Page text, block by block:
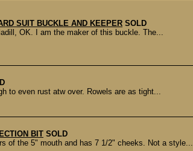
SUIT BUCKLE AND KEEPER SOLD
OK. I am the maker of this buckle. The...
to even rust atw over. Rowels are as tight...
BIT SOLD
of the 5" mouth and has 7 1/2" cheeks. Not a style...